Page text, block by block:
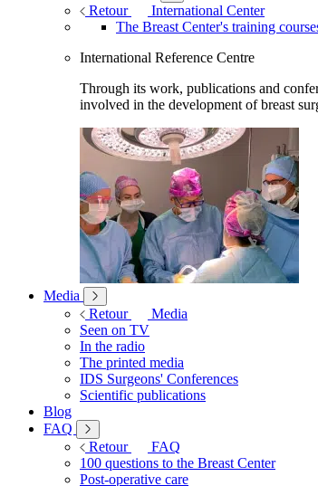
Retour
International Center
The Breast Center's training
International Reference Centre
Through its work, publications and
involved in the development of breast
Media
Retour
Media
Seen on TV
In the radio
The printed media
IDS Surgeons' Conferences
Scientific publications
Blog
FAQ
Retour
FAQ
100 questions to the Breast Center
Post-operative care